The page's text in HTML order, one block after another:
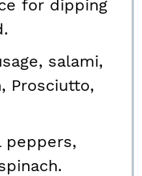
for dipping
salami,
Prosciutto,
peppers,